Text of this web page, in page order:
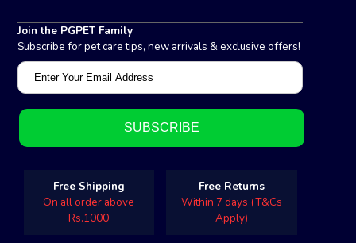
Join the PGPET Family
Subscribe for pet care tips, new arrivals & exclusive offers!
Free Shipping
On all order above
Rs.1000
Free Returns
Within 7 days (T&Cs
Apply)